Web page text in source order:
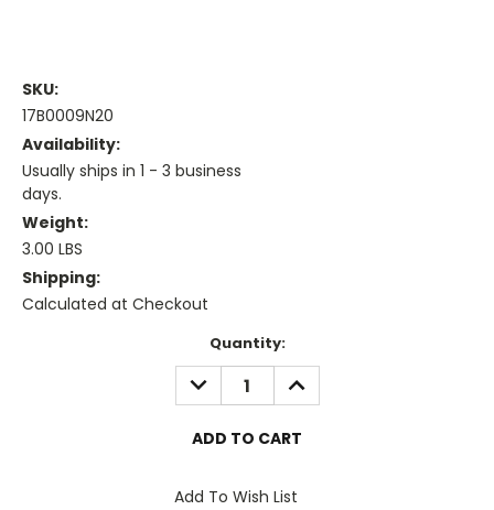
SKU:
17B0009N20
Availability:
Usually ships in 1 - 3 business
days.
Weight:
3.00 LBS
Shipping:
Calculated at Checkout
Quantity:
DECREASE
QUANTITY:
INCREASE
QUANTITY:
Add To Wish List